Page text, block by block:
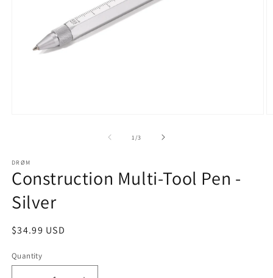
1 /of
3
DRØM
Construction Multi-Tool Pen -
Silver
Regular
$34.99 USD
Quantity